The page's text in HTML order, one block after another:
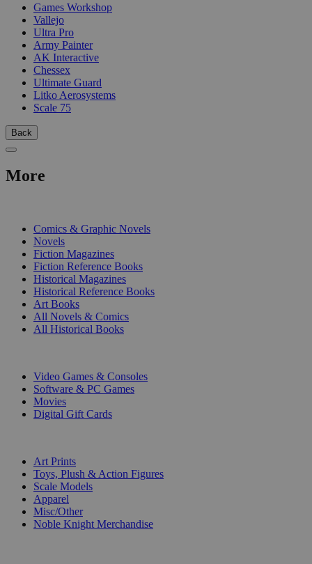
Games Workshop
Vallejo
Ultra Pro
Army Painter
AK Interactive
Chessex
Ultimate Guard
Litko Aerosystems
Scale 75
Back
More
Comics & Graphic Novels
Novels
Fiction Magazines
Fiction Reference Books
Historical Magazines
Historical Reference Books
Art Books
All Novels & Comics
All Historical Books
Video Games & Consoles
Software & PC Games
Movies
Digital Gift Cards
Art Prints
Toys, Plush & Action Figures
Scale Models
Apparel
Misc/Other
Noble Knight Merchandise